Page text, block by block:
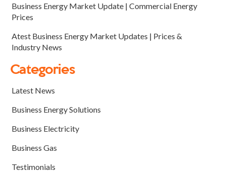
Business Energy Market Update | Commercial Energy
Prices
Atest Business Energy Market Updates | Prices &
Industry News
Categories
Latest News
Business Energy Solutions
Business Electricity
Business Gas
Testimonials